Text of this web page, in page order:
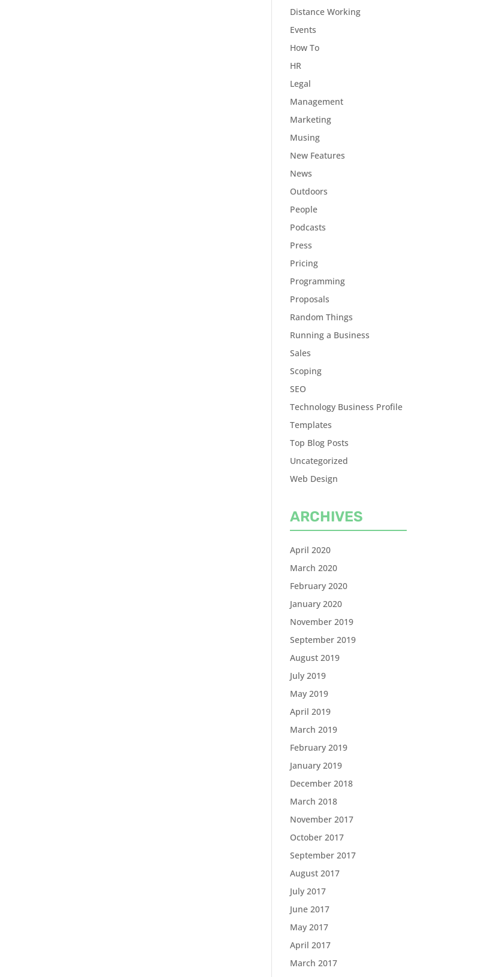
Distance Working
Events
How To
HR
Legal
Management
Marketing
Musing
New Features
News
Outdoors
People
Podcasts
Press
Pricing
Programming
Proposals
Random Things
Running a Business
Sales
Scoping
SEO
Technology Business Profile
Templates
Top Blog Posts
Uncategorized
Web Design
ARCHIVES
April 2020
March 2020
February 2020
January 2020
November 2019
September 2019
August 2019
July 2019
May 2019
April 2019
March 2019
February 2019
January 2019
December 2018
March 2018
November 2017
October 2017
September 2017
August 2017
July 2017
June 2017
May 2017
April 2017
March 2017